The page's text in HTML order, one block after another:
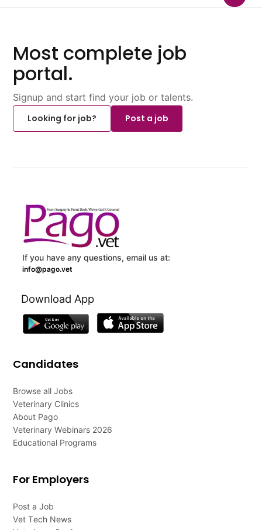
Most complete job
portal.
Signup and start find your job or talents.
Looking for job?
Post a job
If you have any questions, email us at:
info@pago.vet
Download App
Candidates
Browse all Jobs
Veterinary Clinics
About Pago
Veterinary Webinars 2026
Educational Programs
For Employers
Post a Job
Vet Tech News